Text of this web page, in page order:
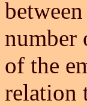
number
of the
relation